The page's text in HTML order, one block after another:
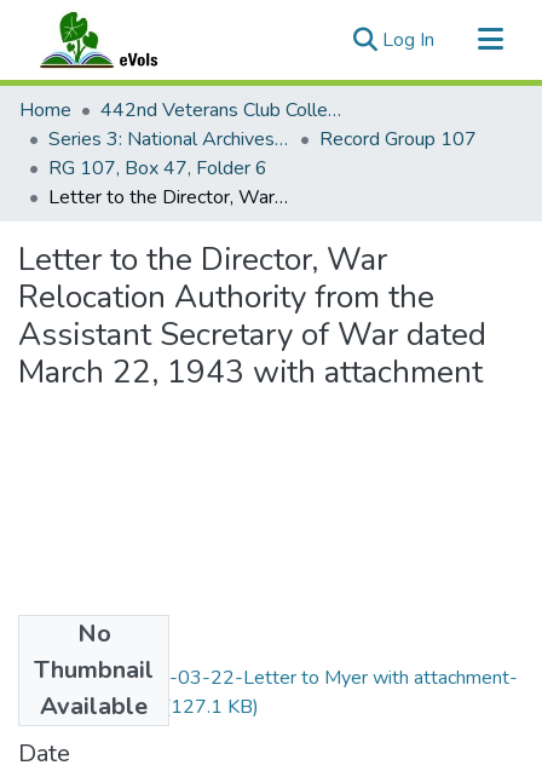
Log In (current)
Communities & Collections
All of eVols
Statistics
Home
442nd Veterans Club Collection
Series 3: National Archives Documents
Record Group 107
RG 107, Box 47, Folder 6
Letter to the Director, War Relocation Authority from the Assistant Secretary of War dated March 22, 1943 with attachment
Letter to the Director, War
Relocation Authority from the
Assistant Secretary of War dated
March 22, 1943 with attachment
No
Thumbnail
Available
F6-Item30-1943-03-22-Letter to Myer with attachment-
McCloy_OCR.pdf
(127.1 KB)
Date